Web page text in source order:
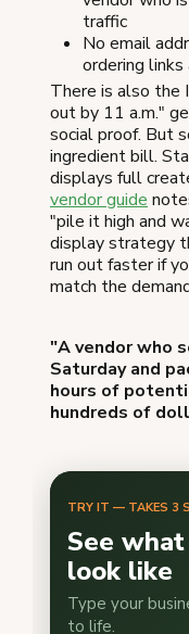
traffic
No email
ordering
There is also the
out by 11 a.m."
social proof. But
ingredient bill.
displays full
vendor guide
"pile it high and
display strategy
run out faster if
match the
"A vendor who
Saturday and
hours of
hundreds of